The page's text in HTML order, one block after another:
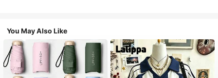
You May Also Like